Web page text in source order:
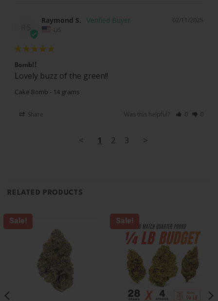
02/11/2025
Raymond S.
US
Bomb!!
Lovely buzz of the green!!
Cake Bomb - 14 grams
Share Was this helpful? 0 0
< 1 2 3 >
RELATED PRODUCTS
Sale! Sale!